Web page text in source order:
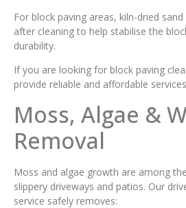
For block paving areas, kiln-dried
after cleaning to help stabilise the
durability.
If you are looking for block paving
provide reliable and affordable
Moss, Algae &
Removal
Moss and algae growth are among
slippery driveways and patios. Our
service safely removes: